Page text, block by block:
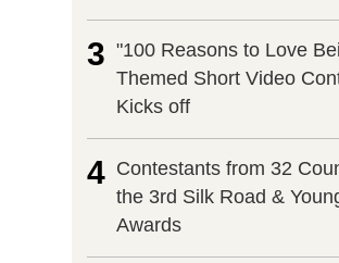
3 "100 Reasons to Love
Themed Short Video
Kicks off
4 Contestants from 32
the 3rd Silk Road &
Awards